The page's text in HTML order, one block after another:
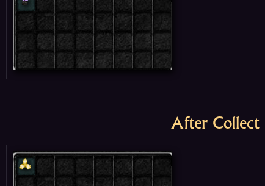
After Collect